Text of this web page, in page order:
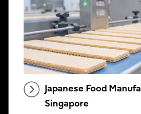
Japanese Food
Singapore